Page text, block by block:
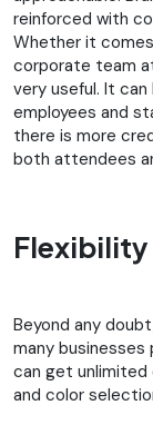
reinforced with
Whether it
corporate team
very useful. It
employees and
there is more
both attendees
Flexibility
Beyond any
many businesses
can get
and color